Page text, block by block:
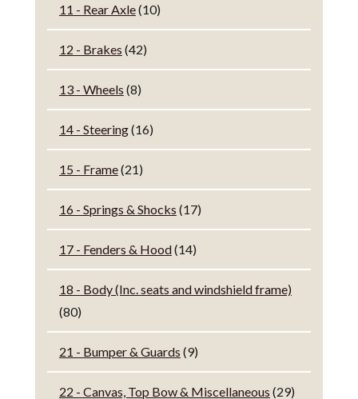
11 - Rear Axle(10)
12 - Brakes (42)
13 - Wheels (8)
14 - Steering(16)
15 - Frame(21)
16 - Springs & Shocks (17)
17 - Fenders & Hood(14)
18 - Body (Inc. seats and windshield frame)
(80)
21 - Bumper & Guards (9)
22 - Canvas, Top Bow & Miscellaneous (29)